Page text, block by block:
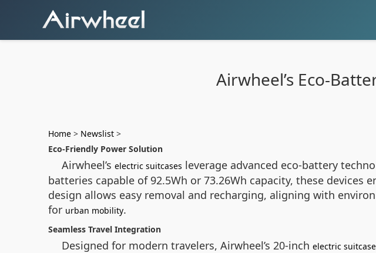
Airwheel’s Eco-
Home > Newslist >
Eco-Friendly Power Solution
Airwheel’s electric suitcases leverage advanced eco-battery
batteries capable of 92.5Wh or 73.26Wh capacity, these
design allows easy removal and recharging, aligning with
for urban mobility.
Seamless Travel Integration
Designed for modern travelers, Airwheel’s 20-inch electric